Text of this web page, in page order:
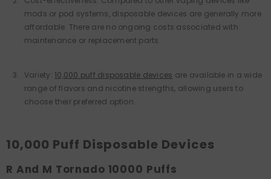
mods or pod systems, disposable devices are generally more
affordable. There are no ongoing costs associated with
maintenance or replacement parts.
Variety: 10,000 puff disposable devices are available in a wide
range of flavors and nicotine strengths, allowing users to
choose their preferred option.
10,000 Puff Disposable Devices
R And M Tornado 10000 Puffs